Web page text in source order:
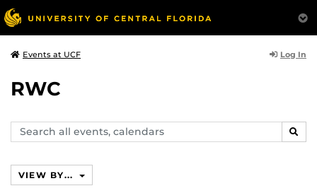
Events at UCF Log In
RWC
Search
events,
VIEW BY...